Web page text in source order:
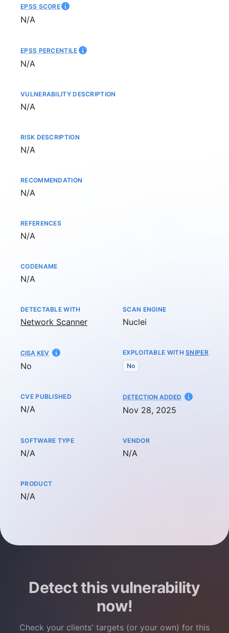
EPSS SCORE
Not available
N/A
EPSS PERCENTILE
Not available
N/A
VULNERABILITY DESCRIPTION
Not available
N/A
RISK DESCRIPTION
Not available
N/A
RECOMMENDATION
Not available
N/A
REFERENCES
Not available
N/A
CODENAME
Not available
N/A
DETECTABLE WITH
Network Scanner
SCAN ENGINE
Nuclei
CISA KEV
No
EXPLOITABLE WITHSNIPER
No
CVE PUBLISHED
Not available
N/A
DETECTION ADDED AT
Nov 28, 2025
SOFTWARE TYPE
Not available
N/A
VENDOR
Not available
N/A
PRODUCT
Not available
N/A
Detect this vulnerability
now!
Check your clients' targets (or your own) for this